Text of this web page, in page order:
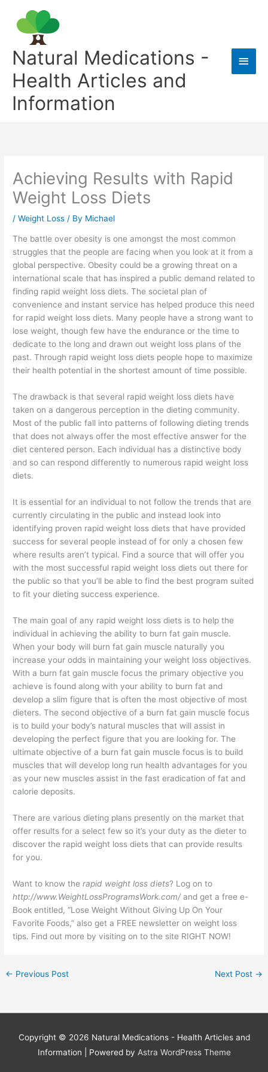
content
Natural Medications -
Health Articles and
Information
Main
Achieving Results with Rapid
Weight Loss Diets
/Weight Loss / By Michael
The battle over obesity is one amongst the most common
struggles that the people are facing when you look at it from a
global perspective. Obesity could be a growing threat on a
international scale that has inspired a public demand related to
finding rapid weight loss diets. The societal plan of
convenience and instant service has helped produce this need
for rapid weight loss diets. Many people have a strong want to
lose weight, though few have the endurance or the time to
dedicate to the long and drawn out weight loss plans of the
past. Through rapid weight loss diets people hope to maximize
their health potential in the shortest amount of time possible.
The drawback is that several rapid weight loss diets have
taken on a dangerous perception in the dieting community.
Most of the public fall into patterns of following dieting trends
that does not always offer the most effective answer for the
diet centered person. Each individual has a distinctive body
and so can respond differently to numerous rapid weight loss
diets.
It is essential for an individual to not follow the trends that are
currently circulating in the public and instead look into
identifying proven rapid weight loss diets that have provided
success for several people instead of for only a chosen few
where results aren’t typical. Find a source that will offer you
with the most successful rapid weight loss diets out there for
the public so that you’ll be able to find the best program suited
to fit your dieting success experience.
The main goal of any rapid weight loss diets is to help the
individual in achieving the ability to burn fat gain muscle.
When your body will burn fat gain muscle naturally you
increase your odds in maintaining your weight loss objectives.
With a burn fat gain muscle focus the primary objective you
achieve is found along with your ability to burn fat and
develop a slim figure that is often the most objective of most
dieters. The second objective of a burn fat gain muscle focus
is to build your body’s natural muscles that will assist in
developing the perfect figure that you are looking for. The
ultimate objective of a burn fat gain muscle focus is to build
muscles that will develop long run health advantages for you
as your new muscles assist in the fast eradication of fat and
calorie deposits.
There are various dieting plans presently on the market that
offer results for a select few so it’s your duty as the dieter to
discover the rapid weight loss diets that can provide results
for you.
Want to know therapid weight loss diets? Log on to
http://www.WeightLossProgramsWork.com/and get a free e-
Book entitled, “Lose Weight Without Giving Up On Your
Favorite Foods,” also get a FREE newsletter on weight loss
tips. Find out more by visiting on to the site RIGHT NOW!
← Previous Post Next Post →
Copyright © 2026 Natural Medications - Health Articles and
Information | Powered by Astra WordPress Theme